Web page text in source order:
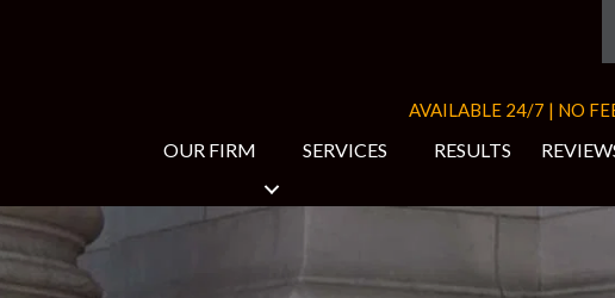
AVAILABLE 24/7 | NO
OUR FIRM SERVICES RESULTS